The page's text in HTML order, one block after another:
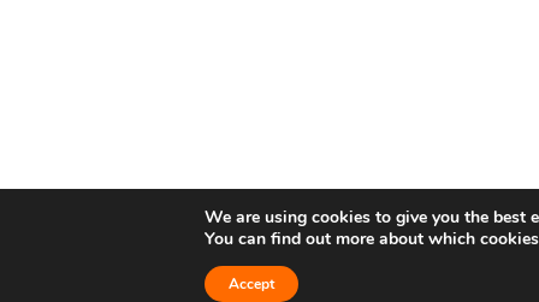
We are using cookies to give you the best
You can find out more about which
Accept